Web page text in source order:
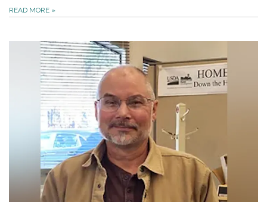
READ MORE »